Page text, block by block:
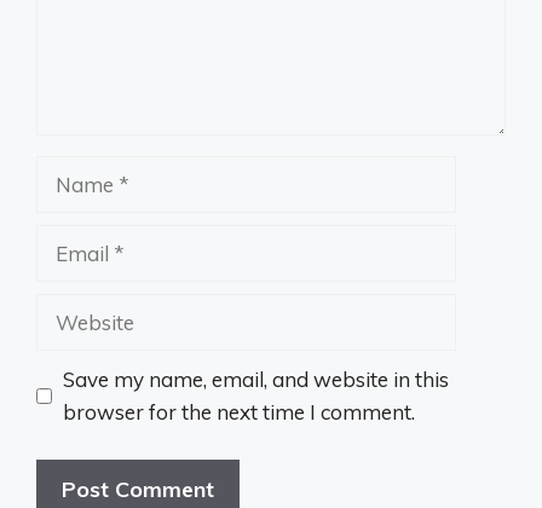
Name
Email
Website
Save my name, email, and website in this
browser for the next time I comment.